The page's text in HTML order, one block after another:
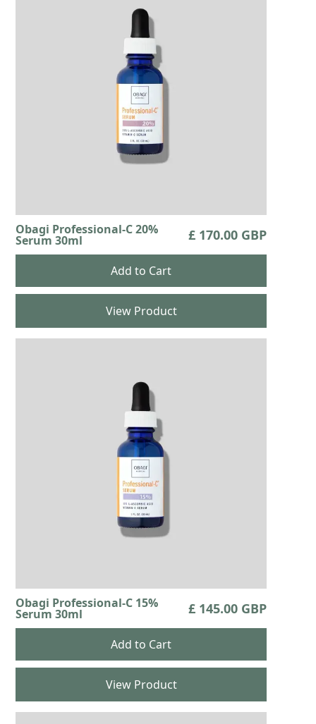
Obagi Professional-C 20%
Serum 30ml £ 170.00 GBP
View Product
Obagi Professional-C 15%
Serum 30ml £ 145.00 GBP
View Product